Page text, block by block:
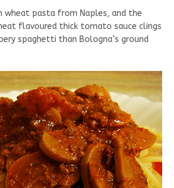
wheat pasta from Naples, and the
flavoured thick tomato sauce clings
spaghetti than Bologna’s ground